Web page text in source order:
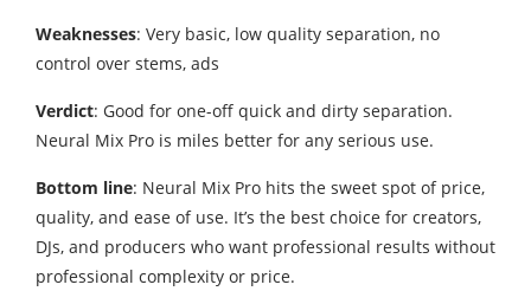
Weaknesses: Very basic, low quality separation, no
control over stems, ads
Verdict: Good for one-off quick and dirty separation.
Neural Mix Pro is miles better for any serious use.
Bottom line: Neural Mix Pro hits the sweet spot of price,
quality, and ease of use. It’s the best choice for creators,
DJs, and producers who want professional results without
professional complexity or price.